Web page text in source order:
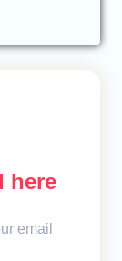
here
email